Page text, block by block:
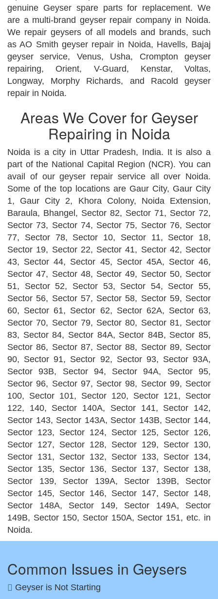
genuine Geyser spare parts for replacement. We
are a multi-brand geyser repair company in Noida.
We repair geysers of all models and brands, such
as AO Smith geyser repair in Noida, Havells, Bajaj
geyser service, Venus, Usha, Crompton geyser
repairing, Orient, V-Guard, Kenstar, Voltas,
Longway, Morphy Richards, and Racold geyser
repair in Noida.
Areas We Cover for Geyser
Repairing in Noida
Noida is a city in Uttar Pradesh, India. It is also a
part of the National Capital Region (NCR). You can
avail of our geyser repair service all over Noida.
Some of the top locations are Gaur City, Gaur City
1, Gaur City 2, Khora Colony, Noida Extension,
Baraula, Bhangel, Sector 82, Sector 71, Sector 72,
Sector 73, Sector 74, Sector 75, Sector 76, Sector
77, Sector 78, Sector 10, Sector 11, Sector 18,
Sector 19, Sector 22, Sector 41, Sector 42, Sector
43, Sector 44, Sector 45, Sector 45A, Sector 46,
Sector 47, Sector 48, Sector 49, Sector 50, Sector
51, Sector 52, Sector 53, Sector 54, Sector 55,
Sector 56, Sector 57, Sector 58, Sector 59, Sector
60, Sector 61, Sector 62, Sector 62A, Sector 63,
Sector 70, Sector 79, Sector 80, Sector 81, Sector
83, Sector 84, Sector 84A, Sector 84B, Sector 85,
Sector 86, Sector 87, Sector 88, Sector 89, Sector
90, Sector 91, Sector 92, Sector 93, Sector 93A,
Sector 93B, Sector 94, Sector 94A, Sector 95,
Sector 96, Sector 97, Sector 98, Sector 99, Sector
100, Sector 101, Sector 120, Sector 121, Sector
122, 140, Sector 140A, Sector 141, Sector 142,
Sector 143, Sector 143A, Sector 143B, Sector 144,
Sector 123, Sector 124, Sector 125, Sector 126,
Sector 127, Sector 128, Sector 129, Sector 130,
Sector 131, Sector 132, Sector 133, Sector 134,
Sector 135, Sector 136, Sector 137, Sector 138,
Sector 139, Sector 139A, Sector 139B, Sector
Sector 145, Sector 146, Sector 147, Sector 148,
Sector 148A, Sector 149, Sector 149A, Sector
149B, Sector 150, Sector 150A, Sector 151, etc. in
Noida.
Common Issues in Geysers
Geyser is Not Starting